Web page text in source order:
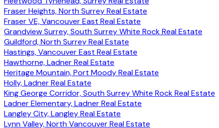
Fraser Heights, North Surrey Real Estate
Fraser VE, Vancouver East Real Estate
Grandview Surrey, South Surrey White Rock Real Estate
Guildford, North Surrey Real Estate
Hastings, Vancouver East Real Estate
Hawthorne, Ladner Real Estate
Heritage Mountain, Port Moody Real Estate
Holly, Ladner Real Estate
King George Corridor, South Surrey White Rock Real Estate
Ladner Elementary, Ladner Real Estate
Langley City, Langley Real Estate
Lynn Valley, North Vancouver Real Estate